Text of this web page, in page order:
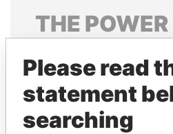
THE POWER
politicians and their
Pandora
Please read
statement
searching